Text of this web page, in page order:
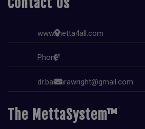
www.metta4all.com
Phone
dr.barbarawright@gmail.com
The MettaSystem™